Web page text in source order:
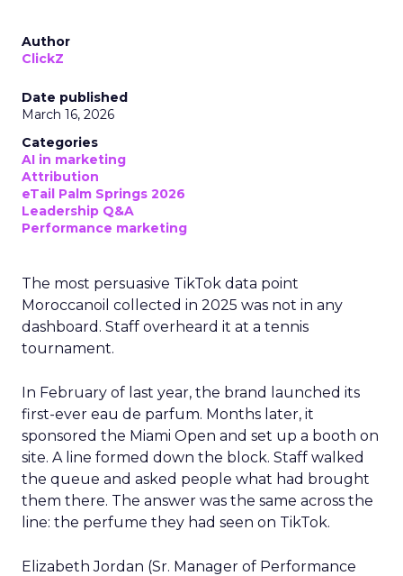
Author
ClickZ
Date published
March 16, 2026
Categories
AI in marketing
Attribution
eTail Palm Springs 2026
Leadership Q&A
Performance marketing
The most persuasive TikTok data point
Moroccanoil collected in 2025 was not in any
dashboard. Staff overheard it at a tennis
tournament.
In February of last year, the brand launched its
first-ever eau de parfum. Months later, it
sponsored the Miami Open and set up a booth on
site. A line formed down the block. Staff walked
the queue and asked people what had brought
them there. The answer was the same across the
line: the perfume they had seen on TikTok.
Elizabeth Jordan (Sr. Manager of Performance